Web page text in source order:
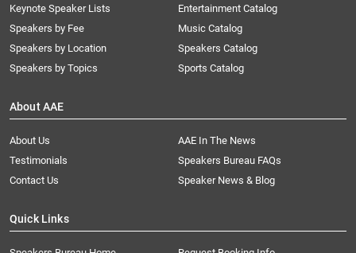
Keynote Speaker Lists
Speakers by Fee
Speakers by Location
Speakers by Topics
Entertainment Catalog
Music Catalog
Speakers Catalog
Sports Catalog
About AAE
About Us
AAE In The News
Testimonials
Speakers Bureau FAQs
Contact Us
Speaker News & Blog
Quick Links